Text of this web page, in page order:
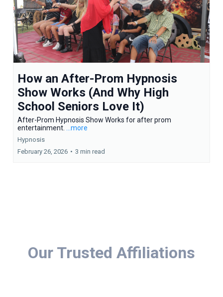
How an After-Prom Hypnosis
Show Works (And Why High
School Seniors Love It)
After-Prom Hypnosis Show Works for after prom
entertainment.
...more
Hypnosis
February 26, 2026 • 3 min read
Our Trusted Affiliations